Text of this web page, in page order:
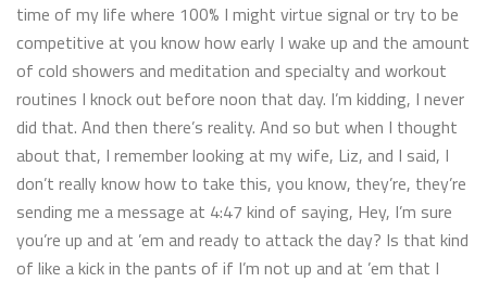
time of my life where 100% I might virtue signal or try to be
competitive at you know how early I wake up and the amount
of cold showers and meditation and specialty and workout
routines I knock out before noon that day. I’m kidding, I never
did that. And then there’s reality. And so but when I thought
about that, I remember looking at my wife, Liz, and I said, I
don’t really know how to take this, you know, they’re, they’re
sending me a message at 4:47 kind of saying, Hey, I’m sure
you’re up and at ’em and ready to attack the day? Is that kind
of like a kick in the pants of if I’m not up and at ’em that I